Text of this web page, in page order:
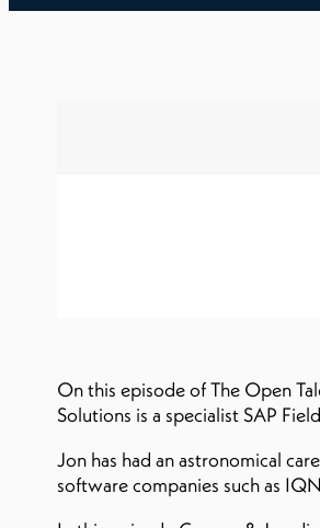
On this episode of The Open
Solutions is a specialist SAP
Jon has had an astronomical
software companies such as